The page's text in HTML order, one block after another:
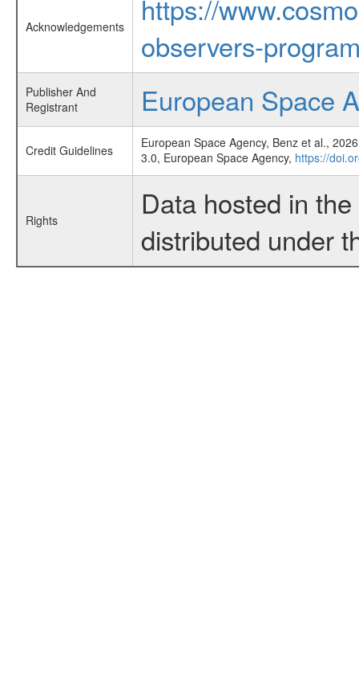
Acknowledgements
https://
observers-
Publisher And
Registrant
European Space
Credit Guidelines
European Space Agency, Benz et al.,
3.0, European Space Agency, https://
Rights
Data hosted in
distributed under